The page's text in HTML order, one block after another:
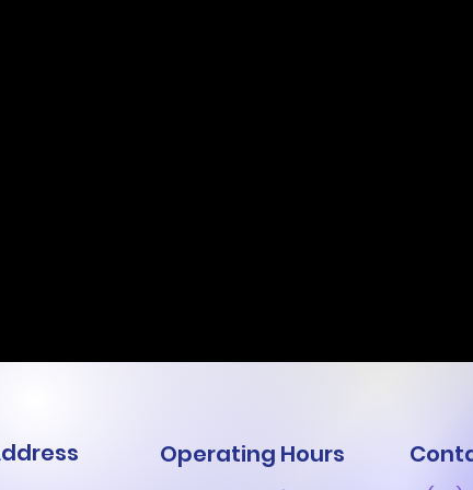
Operating Hours